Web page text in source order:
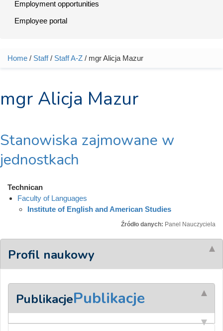
Employment opportunities
Employee portal
You are here
Home / Staff/ Staff A-Z / mgr Alicja Mazur
mgr Alicja Mazur
Stanowiska zajmowane w
jednostkach
Technican
Faculty of Languages
Institute of English and American Studies
Źródło danych: Panel Nauczyciela
Profil naukowy
PublikacjePublikacje